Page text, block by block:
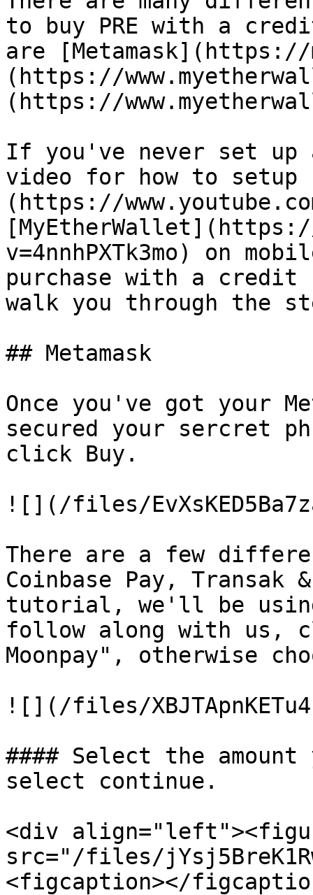
to buy PRE with a
are
(https://
(https://
If you've never set up
video for how to setup
(https://
[MyEtherWallet](https://
v=4nnhPXTk3mo) on
purchase with a
walk you through the
## Metamask
Once you've got your
secured your sercret
click Buy.
![](/files/
There are a few
Coinbase Pay, Transak
tutorial, we'll be
follow along with us,
Moonpay", otherwise
![](/files/
#### Select the
select continue.
<div
src="/files/
<figcaption></